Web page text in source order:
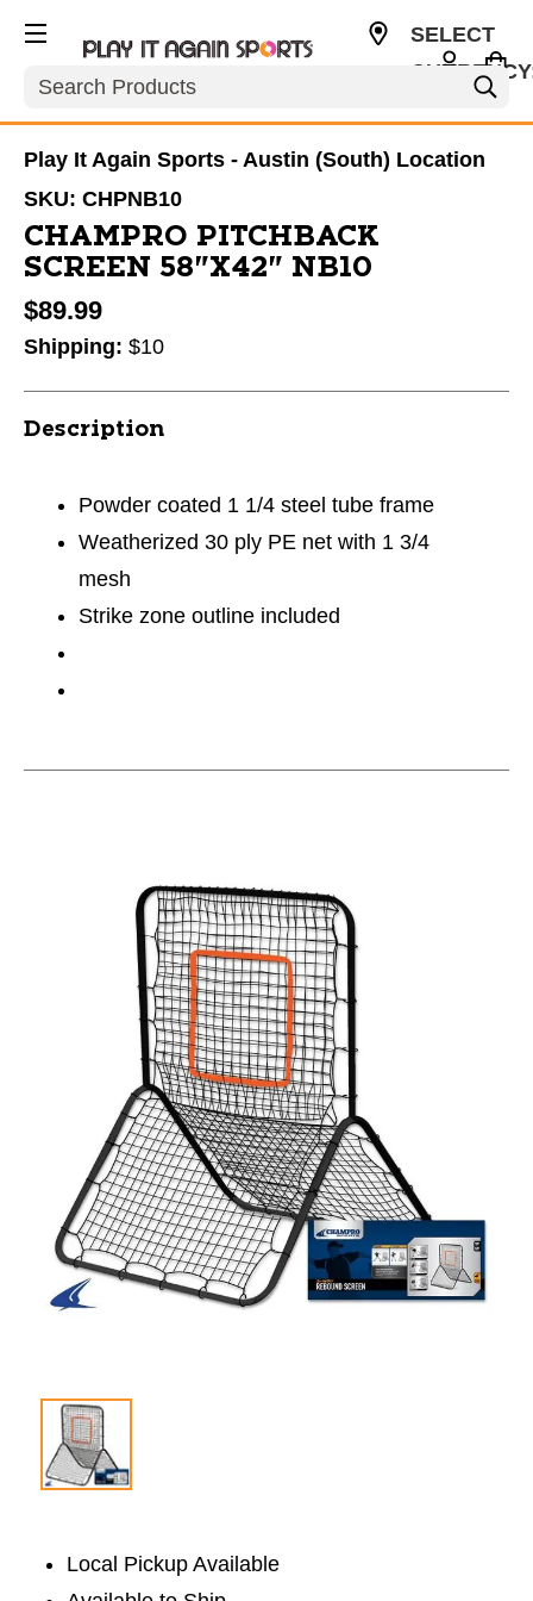
Search
SELECT
Play It Again Sports - Austin (South) Location
SKU: CHPNB10
CHAMPRO PITCHBACK
SCREEN 58"X42" NB10
$89.99
Shipping: $10
Description
Powder coated 1 1/4 steel tube frame
Weatherized 30 ply PE net with 1 3/4
mesh
Strike zone outline included
Local Pickup Available